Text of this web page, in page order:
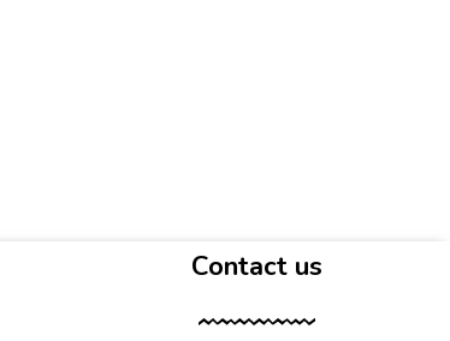
Contact us